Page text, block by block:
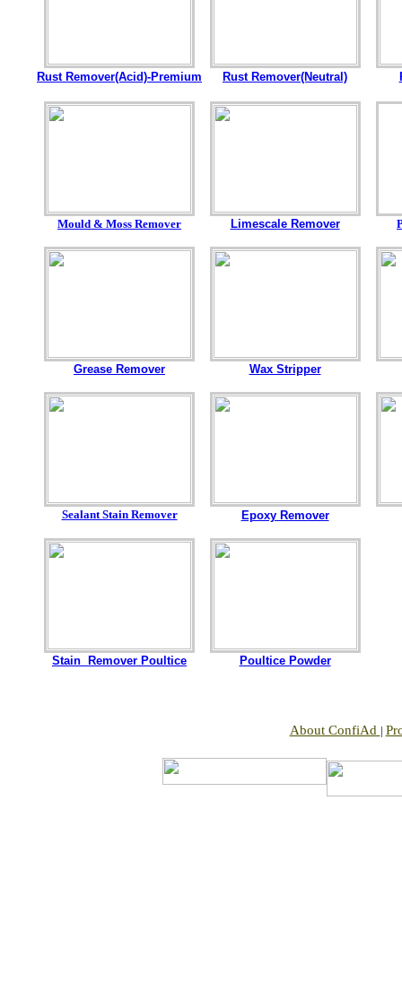
Rust Remover(Acid)-Premium Rust Remover(Neutral)
Mould & Moss Remover Limescale Remover
Grease Remover Wax Stripper
Sealant Stain Remover Epoxy Remover
Stain Remover Poultice Poultice Powder
About ConfiAd |